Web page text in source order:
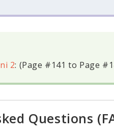
2: (Page #141 to Page
Questions